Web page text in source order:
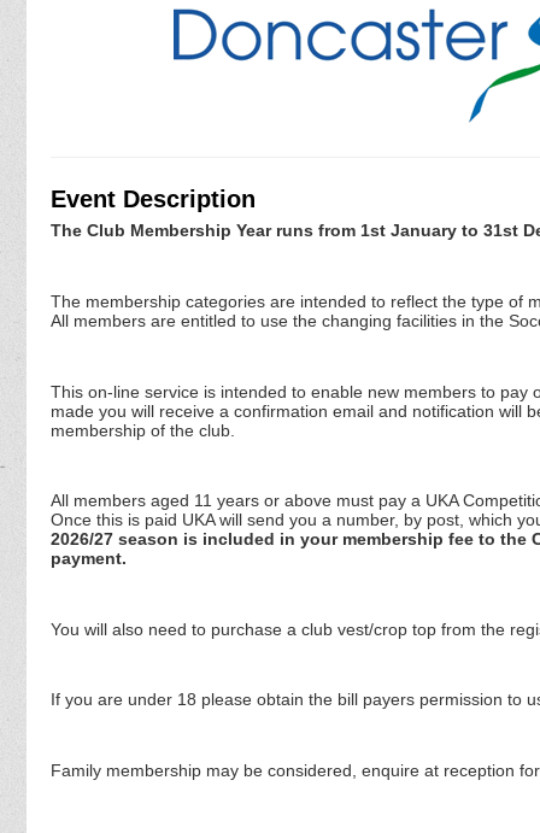
Event Description
The Club Membership Year runs from 1st January to 31st
The membership categories are intended to reflect the type of
All members are entitled to use the changing facilities in the
This on-line service is intended to enable new members to
made you will receive a confirmation email and notification will
membership of the club.
All members aged 11 years or above must pay a UKA
Once this is paid UKA will send you a number, by post, which
2026/27 season is included in your membership fee to
payment.
You will also need to purchase a club vest/crop top from the
If you are under 18 please obtain the bill payers permission to
Family membership may be considered, enquire at reception